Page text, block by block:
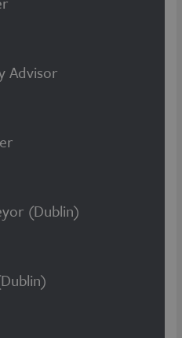
Advisor
(Dublin)